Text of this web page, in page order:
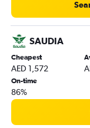
Sharjah to
Abu Dhabi to
Dubai to Aberdeen
Abu Dhabi to Bristol
Abu Dhabi to
SAUDIA
Cheapest
AED 1,572
On-time
86%